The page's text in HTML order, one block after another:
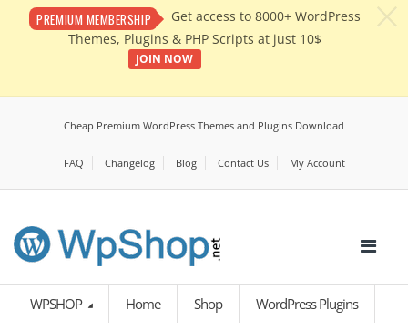
PREMIUM MEMBERSHIP
Get access to 8000+ WordPress
Themes, Plugins & PHP Scripts at just 10$
JOIN NOW
Cheap Premium WordPress Themes and Plugins Download
FAQ Changelog Blog Contact Us My Account
WPSHOP Home Shop WordPress Plugins